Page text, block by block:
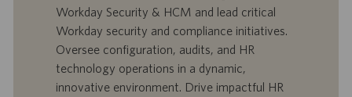
z
a
ç
ã
r
a
b
a
o
r
i
a
d
e
p
u
Workday Security & HCM and lead critical
Workday security and compliance initiatives.
Oversee configuration, audits, and HR
technology operations in a dynamic,
innovative environment. Drive impactful HR